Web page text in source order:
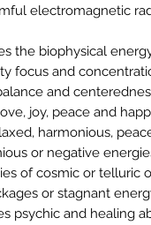
electromagnetic
the biophysical
focus and
and
joy, peace and
harmonious,
or negative
of cosmic or telluric
or stagnant
psychic and healing